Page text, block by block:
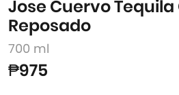
Jose Cuervo Tequila
Reposado
700 ml
₱975